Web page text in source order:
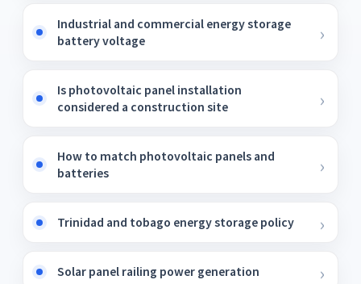
Industrial and commercial energy storage
battery voltage
Is photovoltaic panel installation
considered a construction site
How to match photovoltaic panels and
batteries
Trinidad and tobago energy storage policy
Solar panel railing power generation